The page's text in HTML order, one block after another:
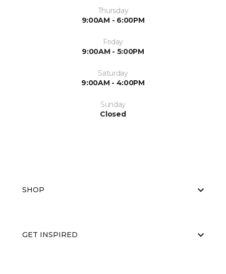
Thursday
9:00AM - 6:00PM
Friday
9:00AM - 5:00PM
Saturday
9:00AM - 4:00PM
Sunday
Closed
SHOP
GET INSPIRED